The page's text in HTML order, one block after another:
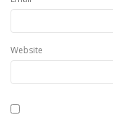
Website